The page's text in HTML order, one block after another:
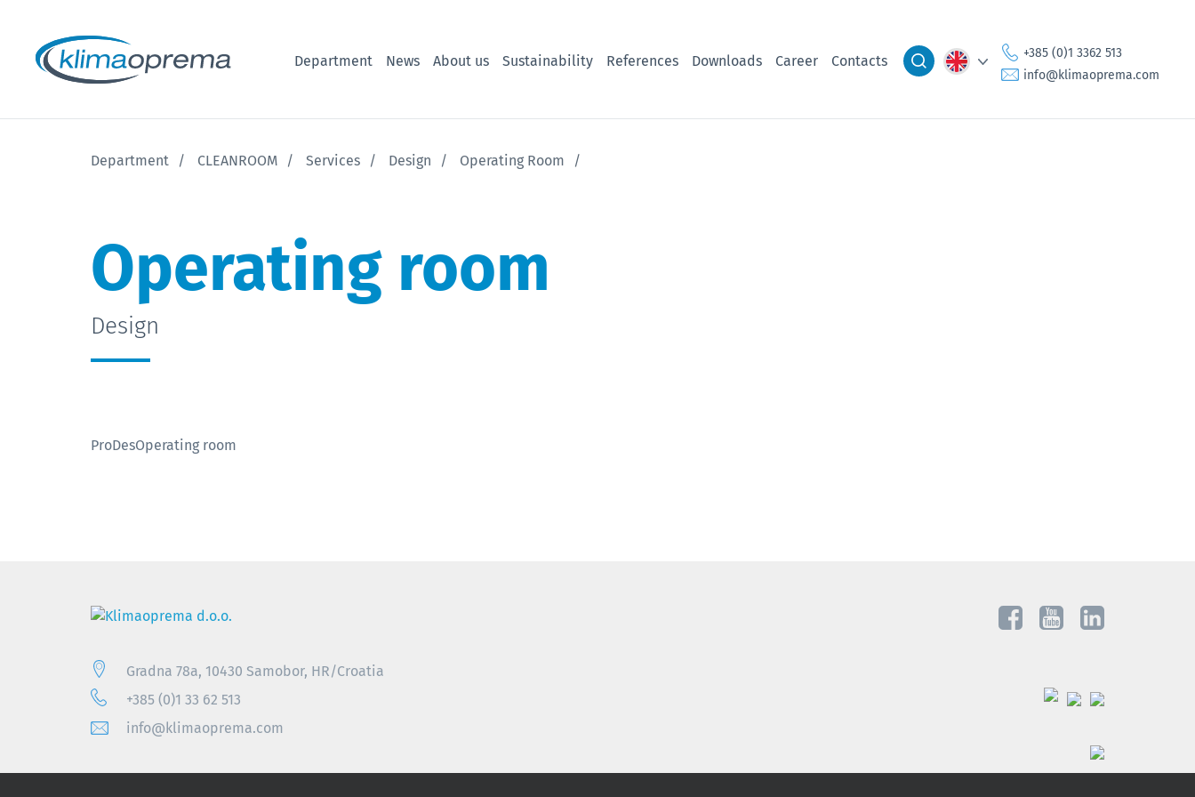
Department News About us Sustainability References Downloads Career Contacts
+385 (0)1 3362 513
info@klimaoprema.com
Department CLEANROOM Services Design Operating Room
Operating room
Design
ProDesOperating room
Gradna 78a, 10430 Samobor, HR/Croatia
+385 (0)1 33 62 513
info@klimaoprema.com